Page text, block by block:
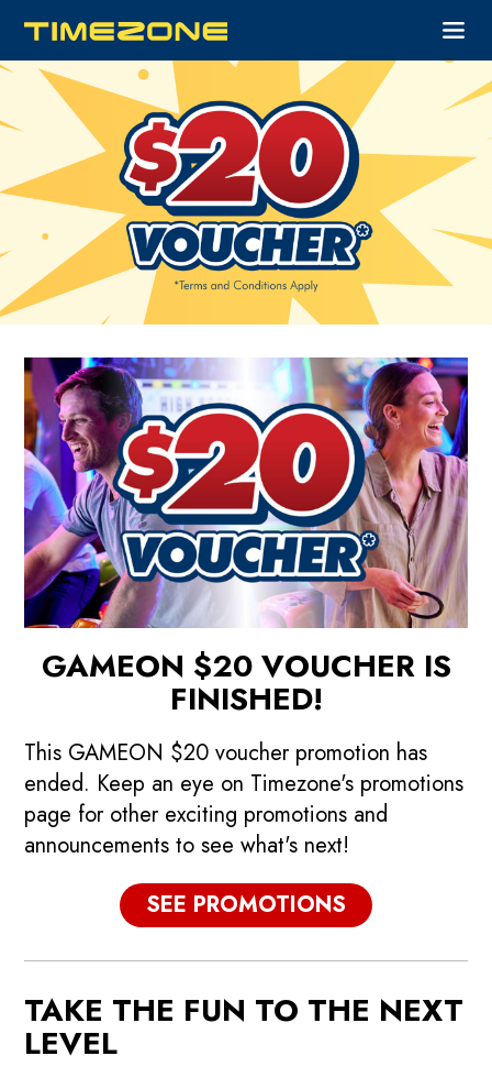
GAMEON $20 VOUCHER IS
FINISHED!
This GAMEON $20 voucher promotion has
ended. Keep an eye on Timezone's promotions
page for other exciting promotions and
announcements to see what's next!
SEE PROMOTIONS
TAKE THE FUN TO THE NEXT
LEVEL
Promotions
PROMOTIONS